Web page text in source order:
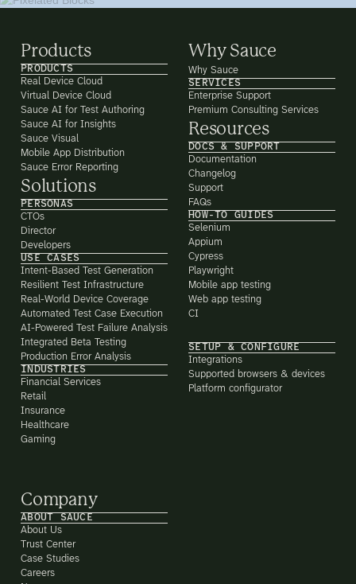
Products
PRODUCTS
Real Device Cloud
Virtual Device Cloud
Sauce AI for Test Authoring
Sauce AI for Insights
Sauce Visual
Mobile App Distribution
Sauce Error Reporting
Solutions
PERSONAS
CTOs
Director
Developers
USE CASES
Intent-Based Test Generation
Resilient Test Infrastructure
Real-World Device Coverage
Automated Test Case Execution
AI-Powered Test Failure Analysis
Integrated Beta Testing
Production Error Analysis
INDUSTRIES
Financial Services
Retail
Insurance
Healthcare
Gaming
Why Sauce
Why Sauce
SERVICES
Enterprise Support
Premium Consulting Services
Resources
DOCS & SUPPORT
Documentation
Changelog
Support
FAQs
HOW-TO GUIDES
Selenium
Appium
Cypress
Playwright
Mobile app testing
Web app testing
CI
SETUP & CONFIGURE
Integrations
Supported browsers & devices
Platform configurator
Company
ABOUT SAUCE
About Us
Trust Center
Case Studies
Careers